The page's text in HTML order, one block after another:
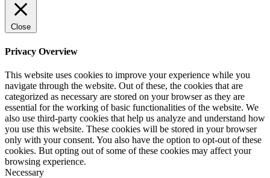
Close
Privacy Overview
This website uses cookies to improve your experience while you
navigate through the website. Out of these, the cookies that are
categorized as necessary are stored on your browser as they are
essential for the working of basic functionalities of the website. We
also use third-party cookies that help us analyze and understand how
you use this website. These cookies will be stored in your browser
only with your consent. You also have the option to opt-out of these
cookies. But opting out of some of these cookies may affect your
browsing experience.
Necessary